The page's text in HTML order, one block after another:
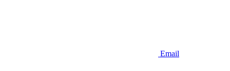
Email